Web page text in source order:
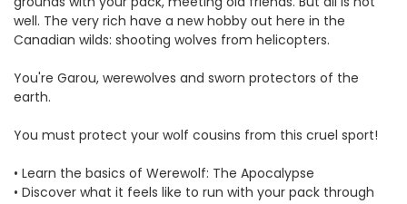
well. The very rich have a new hobby out here in the
Canadian wilds: shooting wolves from helicopters.
You're Garou, werewolves and sworn protectors of the
earth.
You must protect your wolf cousins from this cruel sport!
• Learn the basics of Werewolf: The Apocalypse
• Discover what it feels like to run with your pack through